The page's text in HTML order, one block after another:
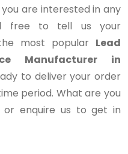
are interested in any
free to tell us your
most popular Lead
Manufacturer in
to deliver your order
period. What are you
enquire us to get in